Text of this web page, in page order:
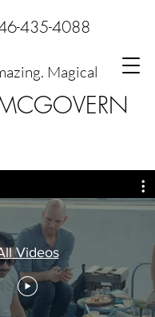
Magical
435-4088
Videos